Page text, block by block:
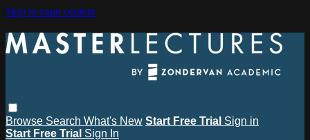
Skip to main content
Browse Search What's New Start Free Trial Sign in
Start Free Trial Sign In